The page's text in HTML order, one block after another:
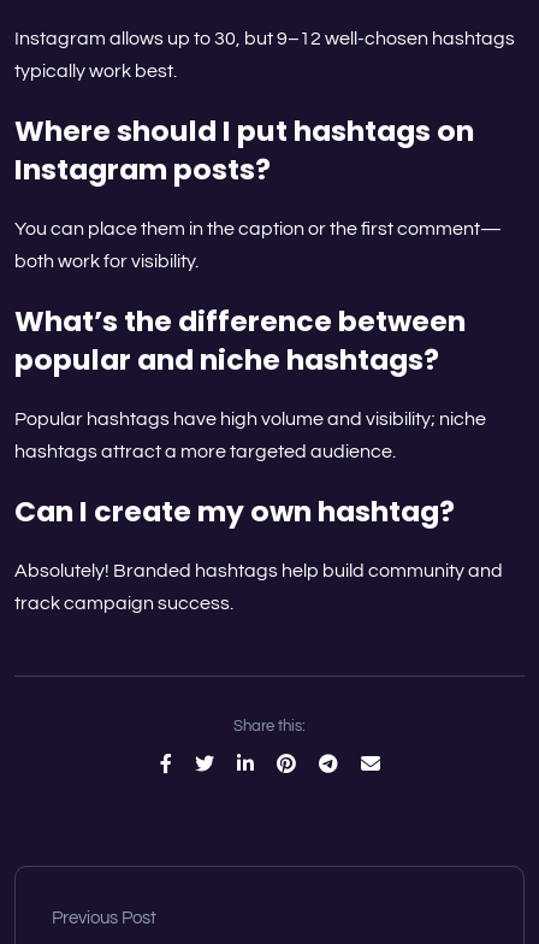
Instagram allows up to 30, but 9–12 well-chosen hashtags
typically work best.
Where should I put hashtags on
Instagram posts?
You can place them in the caption or the first comment—
both work for visibility.
What’s the difference between
popular and niche hashtags?
Popular hashtags have high volume and visibility; niche
hashtags attract a more targeted audience.
Can I create my own hashtag?
Absolutely! Branded hashtags help build community and
track campaign success.
Share this:
Previous Post